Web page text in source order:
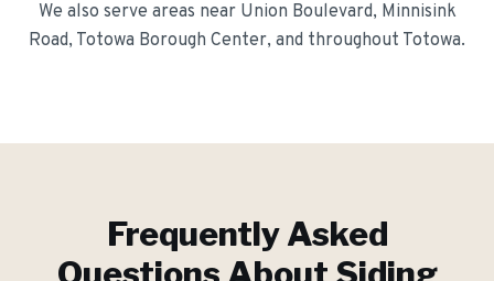
We also serve areas near Union Boulevard, Minnisink
Road, Totowa Borough Center, and throughout Totowa.
Frequently Asked